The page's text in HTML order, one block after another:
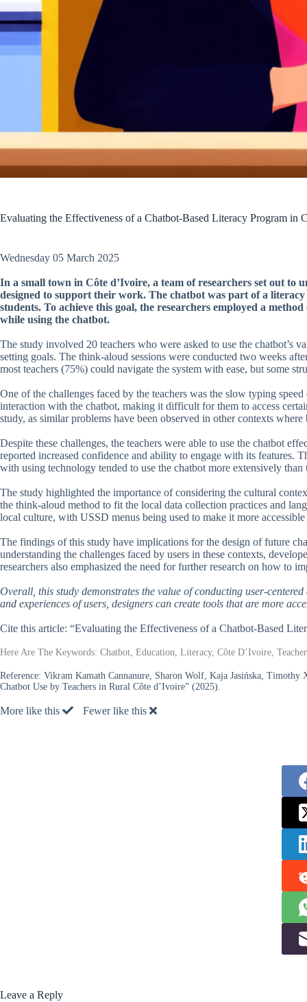
Evaluating the Effectiveness of a Chatbot-Based Literacy Program in
Wednesday 05 March 2025
In a small town in Côte d’Ivoire, a team of researchers set out to
designed to support their work. The chatbot was part of a
students. To achieve this goal, the researchers employed a
while using the chatbot.
The study involved 20 teachers who were asked to use the chatbot’s
setting goals. The think-aloud sessions were conducted two weeks
most teachers (75%) could navigate the system with ease, but some
One of the challenges faced by the teachers was the slow typing
interaction with the chatbot, making it difficult for them to access
study, as similar problems have been observed in other contexts where
Despite these challenges, the teachers were able to use the chatbot
reported increased confidence and ability to engage with its features.
with using technology tended to use the chatbot more extensively
The study highlighted the importance of considering the cultural
the think-aloud method to fit the local data collection practices and
local culture, with USSD menus being used to make it more accessible
The findings of this study have implications for the design of future
understanding the challenges faced by users in these contexts,
researchers also emphasized the need for further research on how to
Overall, this study demonstrates the value of conducting user-
and experiences of users, designers can create tools that are more
Cite this article: “Evaluating the Effectiveness of a Chatbot-Based
Here Are The Keywords: Chatbot, Education, Literacy, Côte D’Ivoire,
Reference: Vikram Kamath Cannanure, Sharon Wolf, Kaja Jasińska,
Chatbot Use by Teachers in Rural Côte d’Ivoire” (2025).
More like this Fewer like this
Leave a Reply